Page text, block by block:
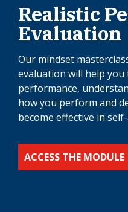
Realistic
Evaluation
Our mindset
evaluation will help
performance,
how you perform and
become effective in
ACCESS THE MODULE